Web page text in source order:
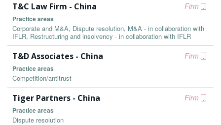
Firm
T&C Law Firm - China
Practice areas
Corporate and M&A, Dispute resolution, M&A - in collaboration with
IFLR, Restructuring and insolvency - in collaboration with IFLR
Firm
T&D Associates - China
Practice areas
Competition/antitrust
Firm
Tiger Partners - China
Practice areas
Dispute resolution